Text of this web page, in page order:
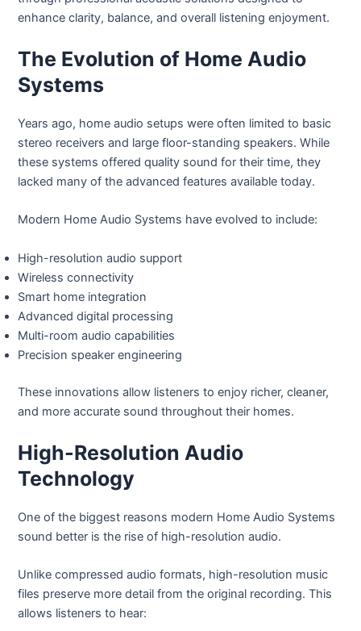
enhance clarity, balance, and overall listening enjoyment.
The Evolution of Home Audio
Systems
Years ago, home audio setups were often limited to basic
stereo receivers and large floor-standing speakers. While
these systems offered quality sound for their time, they
lacked many of the advanced features available today.
Modern Home Audio Systems have evolved to include:
High-resolution audio support
Wireless connectivity
Smart home integration
Advanced digital processing
Multi-room audio capabilities
Precision speaker engineering
These innovations allow listeners to enjoy richer, cleaner,
and more accurate sound throughout their homes.
High-Resolution Audio
Technology
One of the biggest reasons modern Home Audio Systems
sound better is the rise of high-resolution audio.
Unlike compressed audio formats, high-resolution music
files preserve more detail from the original recording. This
allows listeners to hear: